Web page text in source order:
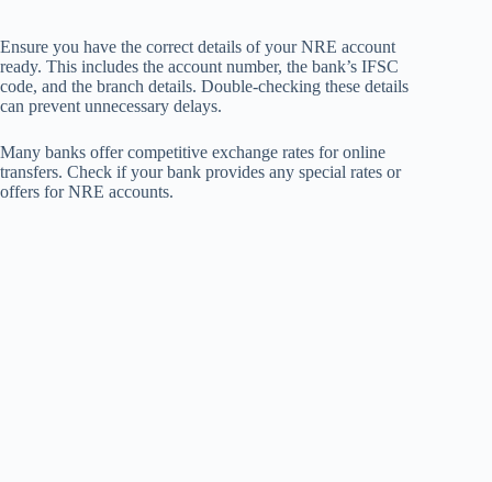
Ensure you have the correct details of your NRE account
ready. This includes the account number, the bank’s IFSC
code, and the branch details. Double-checking these details
can prevent unnecessary delays.
Many banks offer competitive exchange rates for online
transfers. Check if your bank provides any special rates or
offers for NRE accounts.